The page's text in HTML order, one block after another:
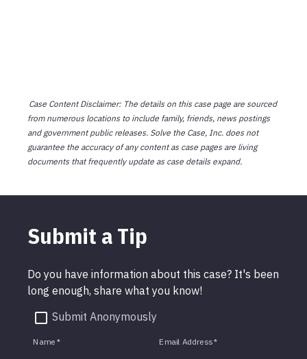
Case Content Disclaimer: The details on this case page are sourced
from numerous locations to include family, friends, news postings
and government public releases. Solve the Case, Inc. does not
guarantee the accuracy of any content as case pages are living
documents that frequently update as case details expand.
Submit a Tip
Do you have information about this case? It's been
long enough, share what you know!
Submit Anonymously
Name * Email Address*